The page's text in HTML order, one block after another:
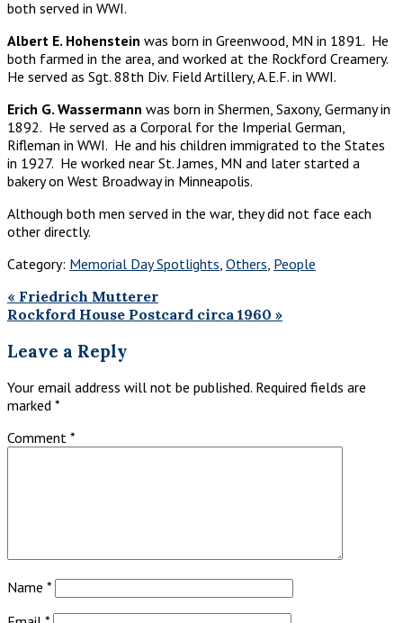
both served in WWI. ​
Albert E. Hohenstein was born in Greenwood, MN in 1891. He
both farmed in the area, and worked at the Rockford Creamery.
He served as Sgt. 88th Div. Field Artillery, A.E.F. in WWI.​
Erich G. Wassermann was born in Shermen, Saxony, Germany in
1892. He served as a Corporal for the Imperial German,
Rifleman in WWI. He and his children immigrated to the States
in 1927. He worked near St. James, MN and later started a
bakery on West Broadway in Minneapolis. ​
Although both men served in the war, they did not face each
other directly.
Category: Memorial Day Spotlights Others People
Previous
Post:
« Friedrich Mutterer
Next
Rockford House Postcard circa 1960 »
Interactions
Leave a Reply
Your email address will not be published. Required fields are
marked *
Comment *
Name *